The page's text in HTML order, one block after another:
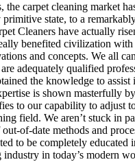
the carpet cleaning market
state, to a
Cleaners have actually
benefited civilization
and concepts. We all
adequately qualified
the knowledge to assist
is shown masterfully
to our capability to adjust
field. We aren’t stuck in
of-date methods and
to be completely educated
industry in today’s modern